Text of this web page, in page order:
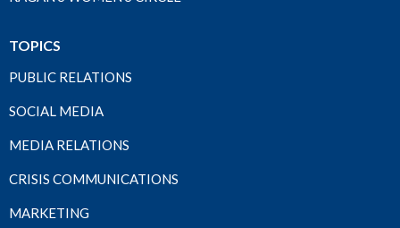
TOPICS
PUBLIC RELATIONS
SOCIAL MEDIA
MEDIA RELATIONS
CRISIS COMMUNICATIONS
MARKETING